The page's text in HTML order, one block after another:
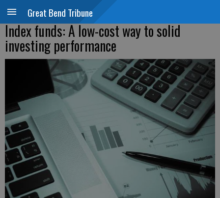
Great Bend Tribune
Index funds: A low-cost way to solid
investing performance